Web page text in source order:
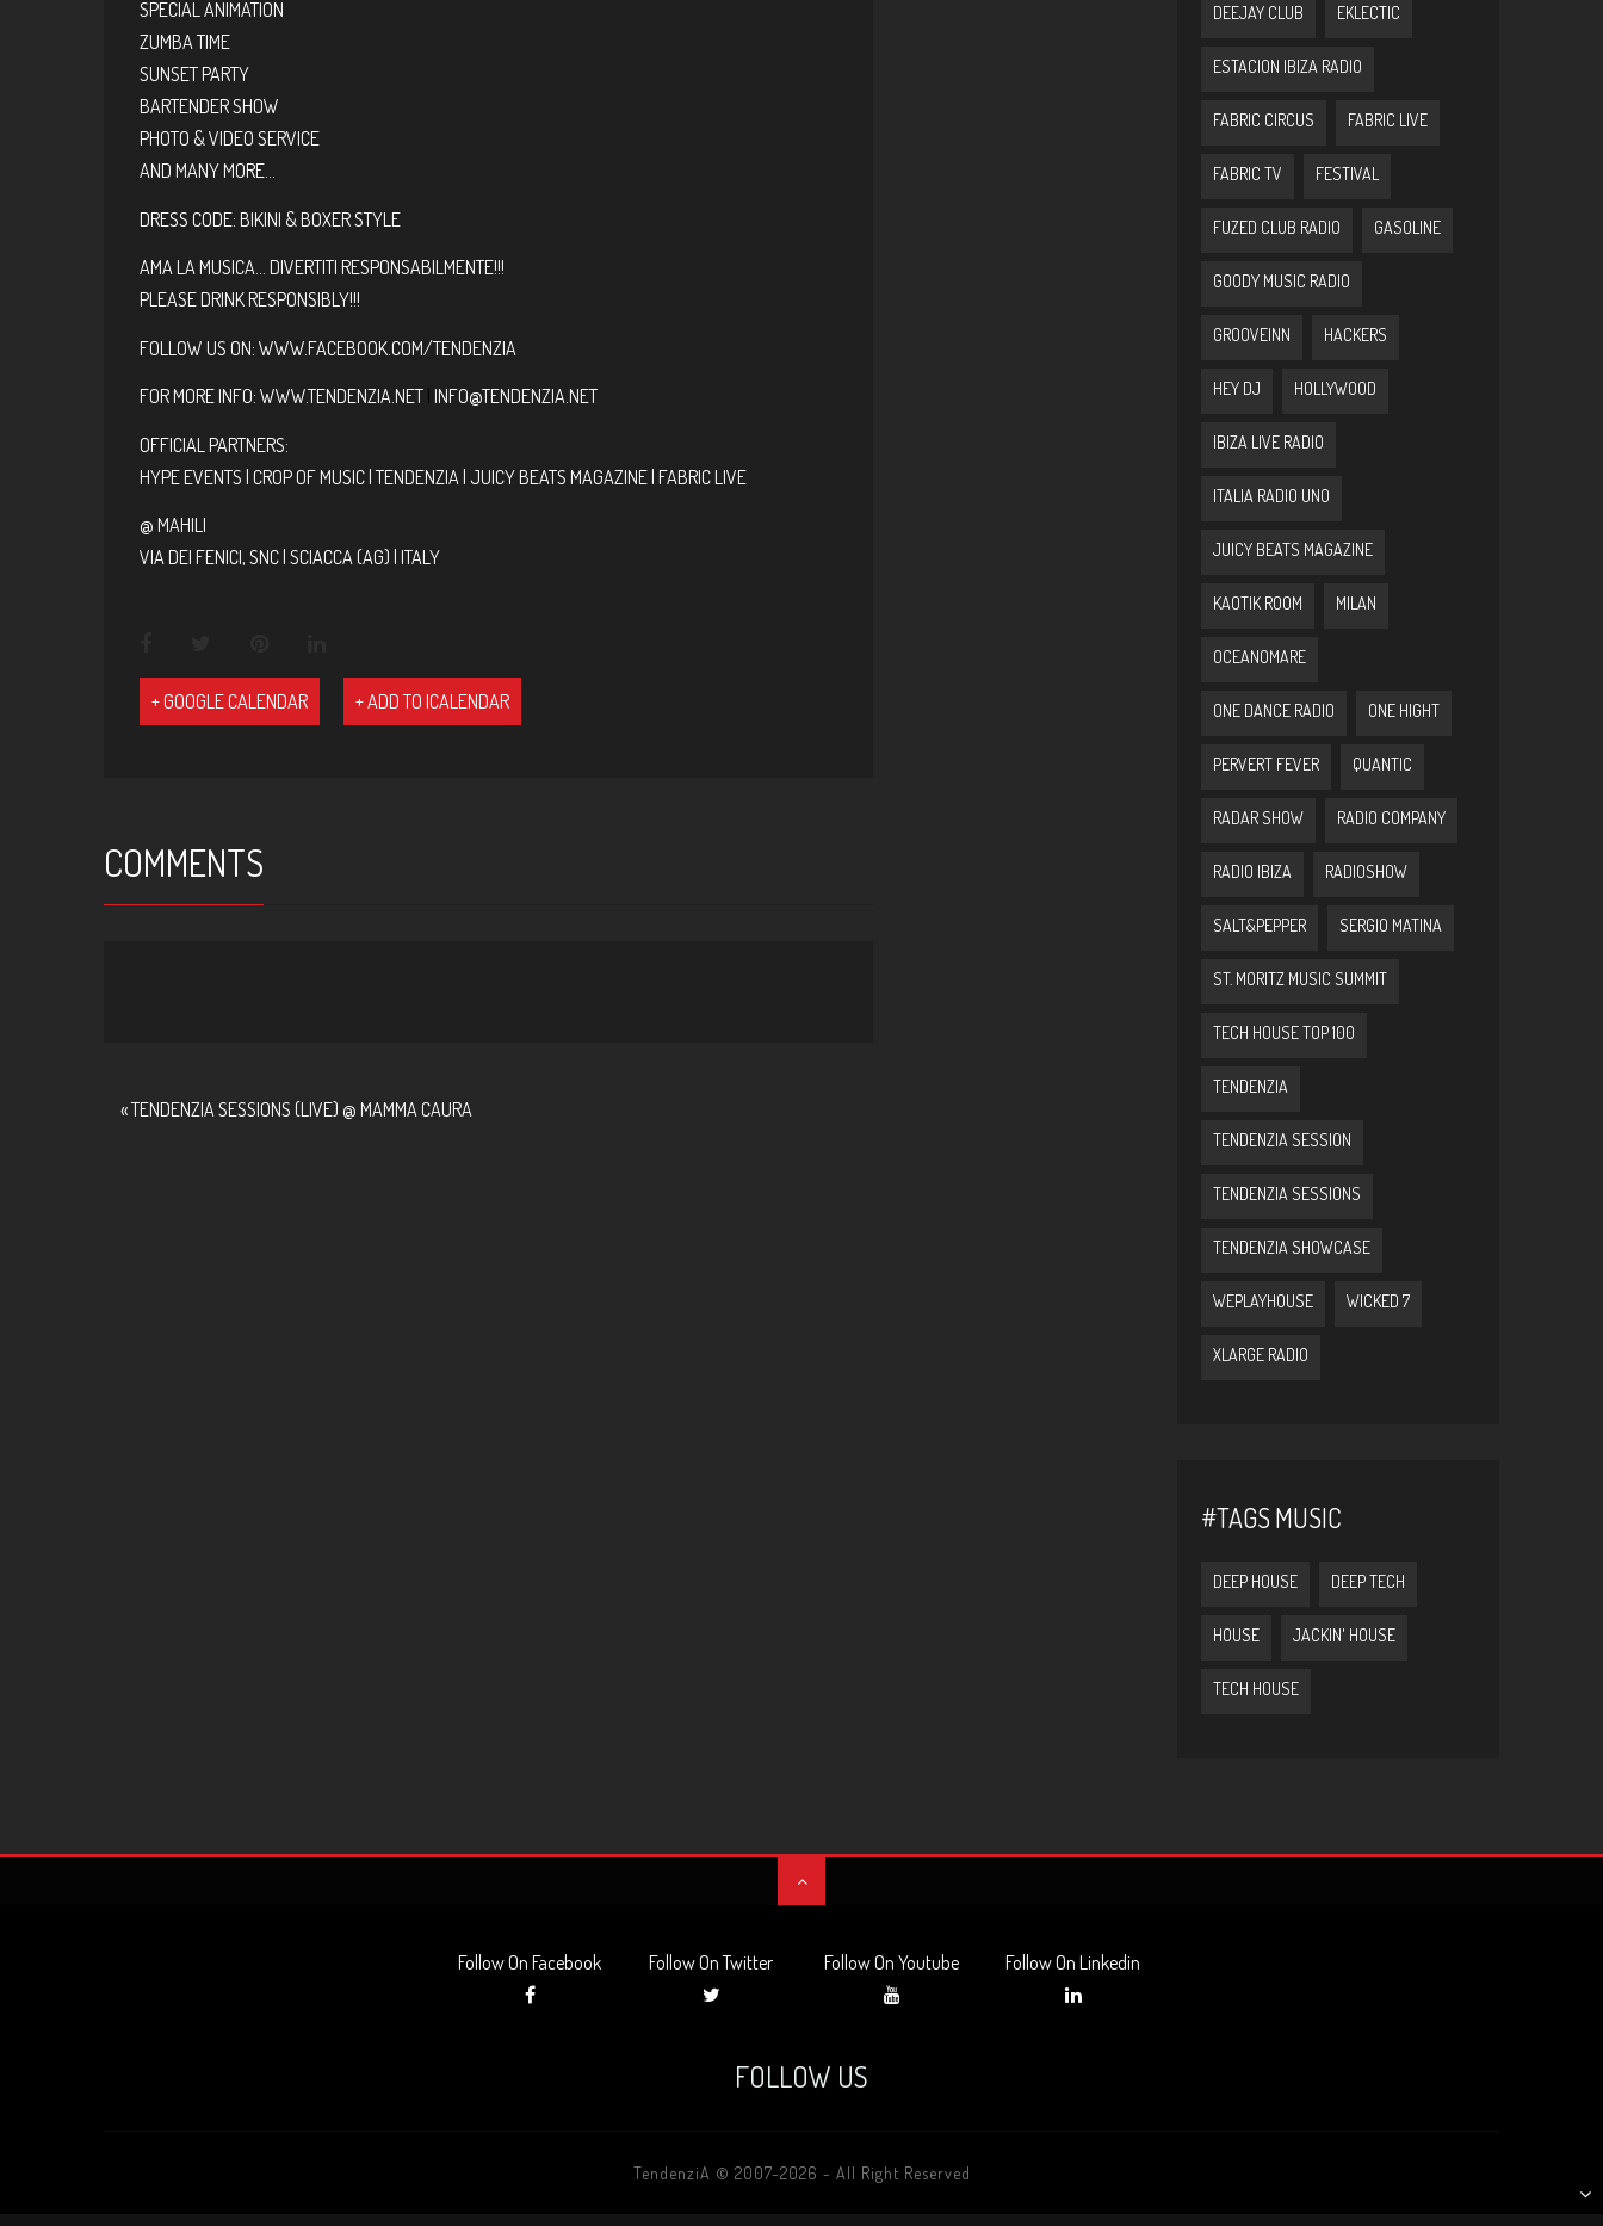
SPECIAL ANIMATION
ZUMBA TIME
SUNSET PARTY
BARTENDER SHOW
PHOTO & VIDEO SERVICE
AND MANY MORE…
DRESS CODE: BIKINI & BOXER STYLE
AMA LA MUSICA… DIVERTITI RESPONSABILMENTE!!!
PLEASE DRINK RESPONSIBLY!!!
FOLLOW US ON: WWW.FACEBOOK.COM/TENDENZIA
FOR MORE INFO: WWW.TENDENZIA.NET INFO@TENDENZIA.NET
OFFICIAL PARTNERS:
HYPE EVENTS | CROP OF MUSIC | TENDENZIA | JUICY BEATS MAGAZINE | FABRIC LIVE
@ MAHILI
VIA DEI FENICI, SNC | SCIACCA (AG) | ITALY
+ GOOGLE CALENDAR + ADD TO ICALENDAR
COMMENTS
«TENDENZIA SESSIONS (LIVE) @ MAMMA CAURA
DEEJAY CLUB EKLECTIC
ESTACION IBIZA RADIO
FABRIC CIRCUS FABRIC LIVE
FABRIC TV FESTIVAL
FUZED CLUB RADIO GASOLINE
GOODY MUSIC RADIO
GROOVEINN HACKERS
HEY DJ HOLLYWOOD
IBIZA LIVE RADIO
ITALIA RADIO UNO
JUICY BEATS MAGAZINE
KAOTIK ROOM MILAN
OCEANOMARE
ONE DANCE RADIO ONE HIGHT
PERVERT FEVER QUANTIC
RADAR SHOW RADIO COMPANY
RADIO IBIZA RADIOSHOW
SALT&PEPPER SERGIO MATINA
ST. MORITZ MUSIC SUMMIT
TECH HOUSE TOP 100
TENDENZIA
TENDENZIA SESSION
TENDENZIA SESSIONS
TENDENZIA SHOWCASE
WEPLAYHOUSE WICKED 7
XLARGE RADIO
#TAGS MUSIC
DEEP HOUSE DEEP TECH
HOUSE JACKIN' HOUSE
TECH HOUSE
Follow On Facebook Follow On Twitter Follow On Youtube Follow On Linkedin
FOLLOW US
TendenziA © 2007-2026 - All Right Reserved